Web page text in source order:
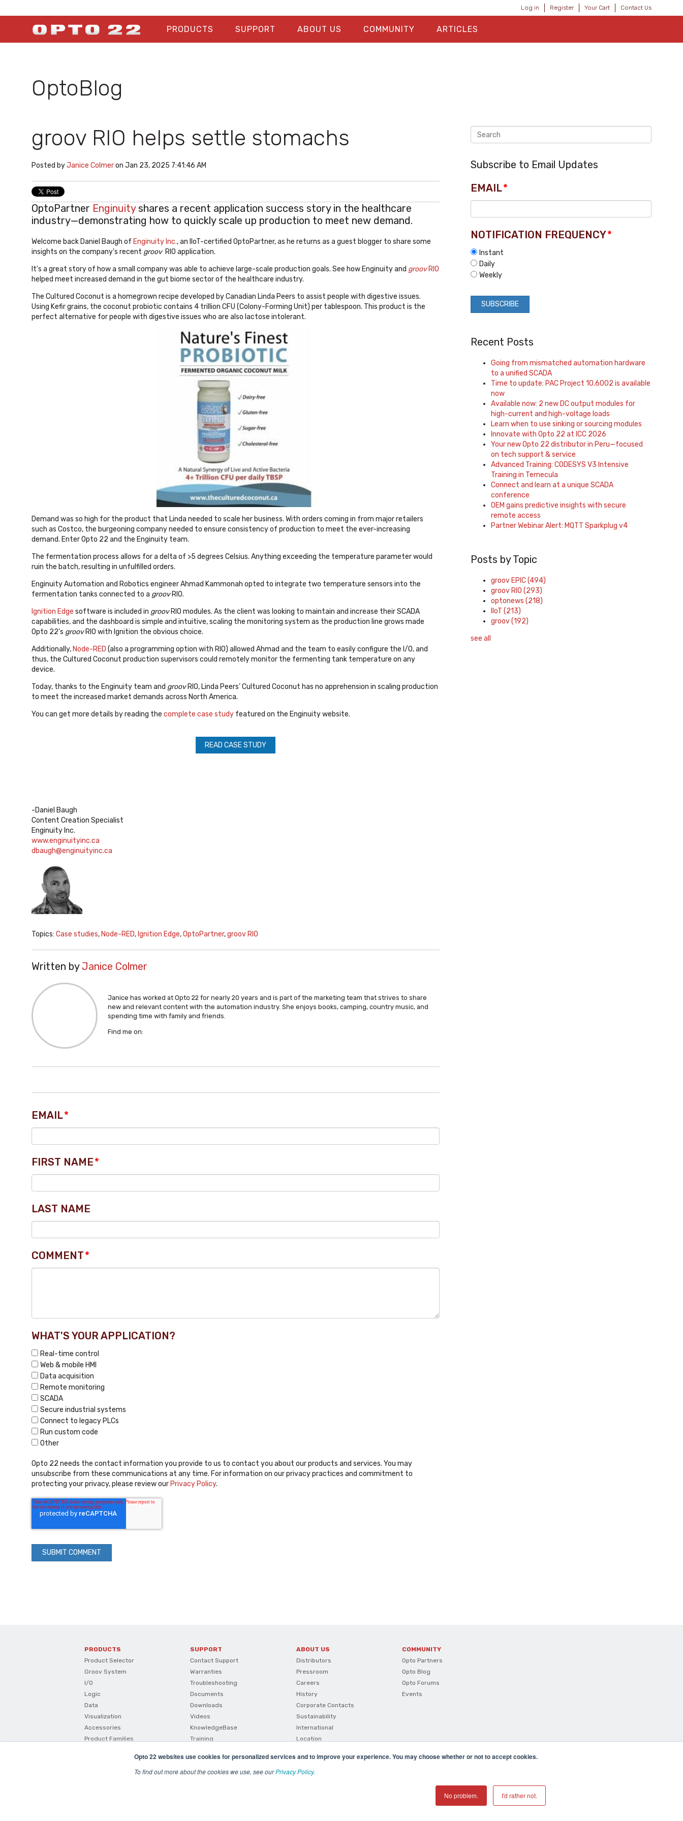
Opto 22 websites use cookies for personalized services and to improve your experience. You may choose whether or not to accept cookies.
To find out more about the cookies we use, see ourPrivacy Policy.
No problem. I'd rather not.
Log in Register Your Cart Contact Us
PRODUCTS SUPPORT ABOUT US COMMUNITY ARTICLES
OptoBlog
groov RIO helps settle stomachs
Posted byJanice Colmeron Jan 23, 2025 7:41:46 AM
OptoPartner Enginuityshares a recent application success story in the healthcare
industry—demonstrating how to quickly scale up production to meet new demand.
Welcome back Daniel Baugh of Enginuity Inc., an IIoT-certified OptoPartner, as he returns as a guest blogger to share some
insights on the company's recent groovRIO application.
It's a great story of how a small company was able to achieve large-scale production goals. See how Enginuity and groovRIO
helped meet increased demand in the gut biome sector of the healthcare industry.
The Cultured Coconut is a homegrown recipe developed by Canadian Linda Peers to assist people with digestive issues.
Using Kefir grains, the coconut probiotic contains 4 trillion CFU (Colony-Forming Unit) per tablespoon. This product is the
perfect alternative for people with digestive issues who are also lactose intolerant.
Demand was so high for the product that Linda needed to scale her business. With orders coming in from major retailers
such as Costco, the burgeoning company needed to ensure consistency of production to meet the ever-increasing
demand. Enter Opto 22 and the Enginuity team.
The fermentation process allows for a delta of >5 degrees Celsius. Anything exceeding the temperature parameter would
ruin the batch, resulting in unfulfilled orders.
Enginuity Automation and Robotics engineer Ahmad Kammonah opted to integrate two temperature sensors into the
fermentation tanks connected to a groovRIO.
Ignition Edge software is included in groovRIO modules. As the client was looking to maintain and increase their SCADA
capabilities, and the dashboard is simple and intuitive, scaling the monitoring system as the production line grows made
Opto 22's groovRIO with Ignition the obvious choice.
Additionally, Node-RED (also a programming option with RIO) allowed Ahmad and the team to easily configure the I/O, and
thus, the Cultured Coconut production supervisors could remotely monitor the fermenting tank temperature on any
device.
Today, thanks to the Enginuity team and groovRIO, Linda Peers’ Cultured Coconut has no apprehension in scaling production
to meet the increased market demands across North America.
You can get more details by reading the complete case study featured on the Enginuity website.
READ CASE STUDY
-Daniel Baugh
Content Creation Specialist
Enginuity Inc.
www.enginuityinc.ca
dbaugh@enginuityinc.ca
Topics: Case studies, Node-RED, Ignition Edge,OptoPartner,groov RIO
Written byJanice Colmer
Janice has worked at Opto 22 for nearly 20 years and is part of the marketing team that strives to share
new and relevant content with the automation industry. She enjoys books, camping, country music, and
spending time with family and friends.
Find me on:
EMAIL*
FIRST NAME*
LAST NAME
COMMENT*
WHAT'S YOUR APPLICATION?
Real-time control
Web & mobile HMI
Data acquisition
Remote monitoring
SCADA
Secure industrial systems
Connect to legacy PLCs
Run custom code
Other
Opto 22 needs the contact information you provide to us to contact you about our products and services. You may
unsubscribe from these communications at any time. For information on our privacy practices and commitment to
protecting your privacy, please review our Privacy Policy.
Subscribe to Email Updates
EMAIL*
NOTIFICATION FREQUENCY*
Instant
Daily
Weekly
Recent Posts
Going from mismatched automation hardware
to a unified SCADA
Time to update: PAC Project 10.6002 is available
now
Available now: 2 new DC output modules for
high-current and high-voltage loads
Learn when to use sinking or sourcing modules
Innovate with Opto 22 at ICC 2026
Your new Opto 22 distributor in Peru—focused
on tech support & service
Advanced Training: CODESYS V3 Intensive
Training in Temecula
Connect and learn at a unique SCADA
conference
OEM gains predictive insights with secure
remote access
Partner Webinar Alert: MQTT Sparkplug v4
Posts by Topic
groov EPIC(494)
groov RIO(293)
optonews(218)
IIoT(213)
groov(192)
see all
PRODUCTS
Product Selector
Groov System
I/O
Logic
Data
Visualization
Accessories
Product Families
Product Comparisons And
SUPPORT
Contact Support
Warranties
Troubleshooting
Documents
Downloads
Videos
KnowledgeBase
Training
ABOUT US
Distributors
Pressroom
Careers
History
Corporate Contacts
Sustainability
International
Location
COMMUNITY
Opto Partners
Opto Blog
Opto Forums
Events